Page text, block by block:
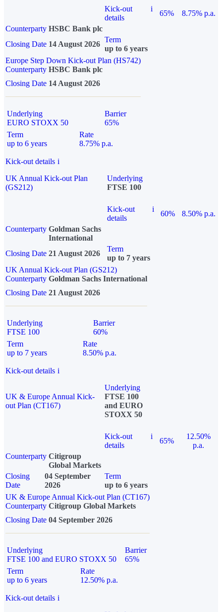
Kick-out
details
i
65%
8.75% p.a.
Counterparty HSBC Bank plc
Closing Date 14 August 2026
Term
up to 6 years
Europe Step Down Kick-out Plan (HS742)
Counterparty HSBC Bank plc
Closing Date 14 August 2026
Underlying
EURO STOXX 50
Barrier
65%
Term
up to 6 years
Rate
8.75% p.a.
Kick-out details i
UK Annual Kick-out Plan
(GS212)
Underlying
FTSE 100
Kick-out
details
i
60%
8.50% p.a.
Counterparty Goldman Sachs
International
Closing Date 21 August 2026
Term
up to 7 years
UK Annual Kick-out Plan (GS212)
Counterparty Goldman Sachs International
Closing Date 21 August 2026
Underlying
FTSE 100
Barrier
60%
Term
up to 7 years
Rate
8.50% p.a.
Kick-out details i
UK & Europe Annual Kick-
out Plan (CT167)
Underlying
FTSE 100
and EURO
STOXX 50
Kick-out
details
i
65%
12.50%
p.a.
Counterparty Citigroup
Global Markets
Closing
Date
04 September
2026
Term
up to 6 years
UK & Europe Annual Kick-out Plan (CT167)
Counterparty Citigroup Global Markets
Closing Date 04 September 2026
Underlying
FTSE 100 and EURO STOXX 50
Barrier
65%
Term
up to 6 years
Rate
12.50% p.a.
Kick-out details i